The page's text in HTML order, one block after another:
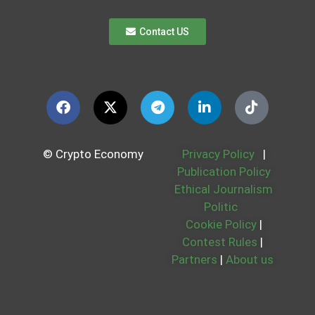
Contact US
© Crypto Economy Privacy Policy
|
Publication Policy
Ethical Journalism
Politic
Cookie Policy |
Contest Rules |
Partners | About us